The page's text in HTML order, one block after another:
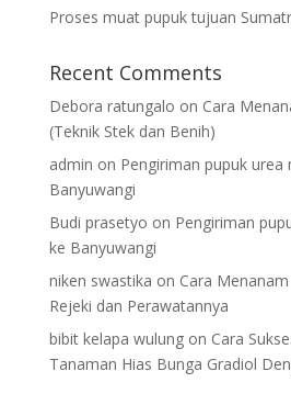
Proses muat pupuk tujuan
Recent Comments
Debora ratungalo on Cara
(Teknik Stek dan Benih)
admin on Pengiriman pupuk urea
Banyuwangi
Budi prasetyo on Pengiriman
ke Banyuwangi
niken swastika on Cara
Rejeki dan Perawatannya
bibit kelapa wulungon Cara
Tanaman Hias Bunga Gradiol